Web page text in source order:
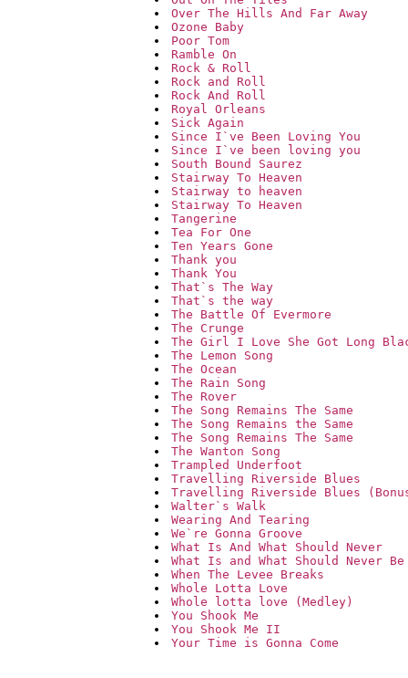
Over The Hills And Far Away
Ozone Baby
Poor Tom
Ramble On
Rock & Roll
Rock and Roll
Rock And Roll
Royal Orleans
Sick Again
Since I`ve Been Loving You
Since I`ve been loving you
South Bound Saurez
Stairway To Heaven
Stairway to heaven
Stairway To Heaven
Tangerine
Tea For One
Ten Years Gone
Thank you
Thank You
That`s The Way
That`s the way
The Battle Of Evermore
The Crunge
The Girl I Love She Got Long
The Lemon Song
The Ocean
The Rain Song
The Rover
The Song Remains The Same
The Song Remains the Same
The Song Remains The Same
The Wanton Song
Trampled Underfoot
Travelling Riverside Blues
Travelling Riverside Blues
Walter`s Walk
Wearing And Tearing
We`re Gonna Groove
What Is And What Should Never
What Is and What Should Never Be
When The Levee Breaks
Whole Lotta Love
Whole lotta love (Medley)
You Shook Me
You Shook Me II
Your Time is Gonna Come